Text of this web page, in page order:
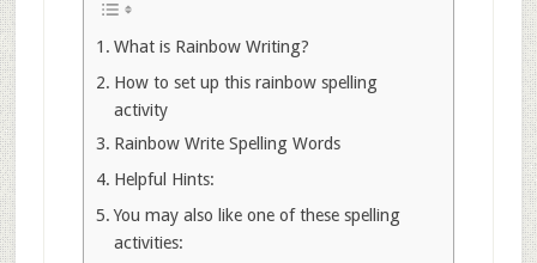
What is Rainbow Writing?
How to set up this rainbow spelling
activity
Rainbow Write Spelling Words
Helpful Hints:
You may also like one of these spelling
activities: